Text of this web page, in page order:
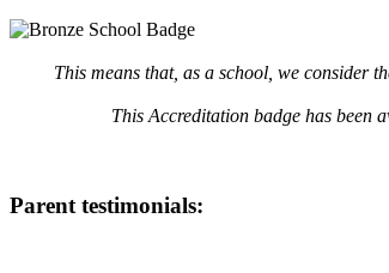
This means that, as a school, we consider
This Accreditation badge has been
Parent testimonials: